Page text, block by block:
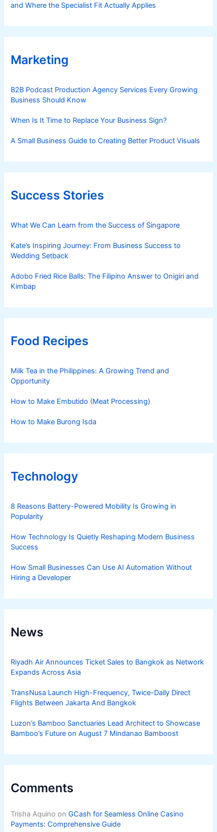
and Where the Specialist Fit Actually Applies
Marketing
B2B Podcast Production Agency Services Every Growing
Business Should Know
When Is It Time to Replace Your Business Sign?
A Small Business Guide to Creating Better Product Visuals
Success Stories
What We Can Learn from the Success of Singapore
Kate’s Inspiring Journey: From Business Success to
Wedding Setback
Adobo Fried Rice Balls: The Filipino Answer to Onigiri and
Kimbap
Food Recipes
Milk Tea in the Philippines: A Growing Trend and
Opportunity
How to Make Embutido (Meat Processing)
How to Make Burong Isda
Technology
8 Reasons Battery-Powered Mobility Is Growing in
Popularity
How Technology Is Quietly Reshaping Modern Business
Success
How Small Businesses Can Use AI Automation Without
Hiring a Developer
News
Riyadh Air Announces Ticket Sales to Bangkok as Network
Expands Across Asia
TransNusa Launch High-Frequency, Twice-Daily Direct
Flights Between Jakarta And Bangkok
Luzon’s Bamboo Sanctuaries Lead Architect to Showcase
Bamboo’s Future on August 7 Mindanao Bamboost
Comments
Trisha Aquino onGCash for Seamless Online Casino
Payments: Comprehensive Guide